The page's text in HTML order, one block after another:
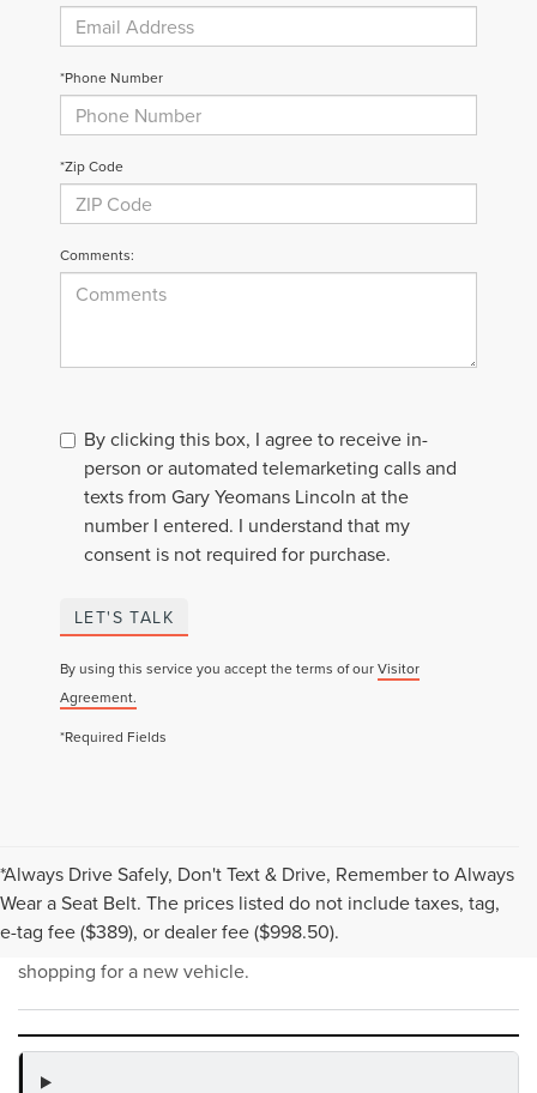
*Phone Number
*Zip Code
Comments:
By clicking this box, I agree to receive in-
person or automated telemarketing calls and
texts from Gary Yeomans Lincoln at the
number I entered. I understand that my
consent is not required for purchase.
LET'S TALK
By using this service you accept the terms of ourVisitor
Agreement.
*Required Fields
*Always Drive Safely, Don't Text & Drive, Remember to Always
Wear a Seat Belt. The prices listed do not include taxes, tag,
e-tag fee ($389), or dealer fee ($998.50).
NEW INVENTORY FAQS
Find answers to common questions that may come up while
shopping for a new vehicle.